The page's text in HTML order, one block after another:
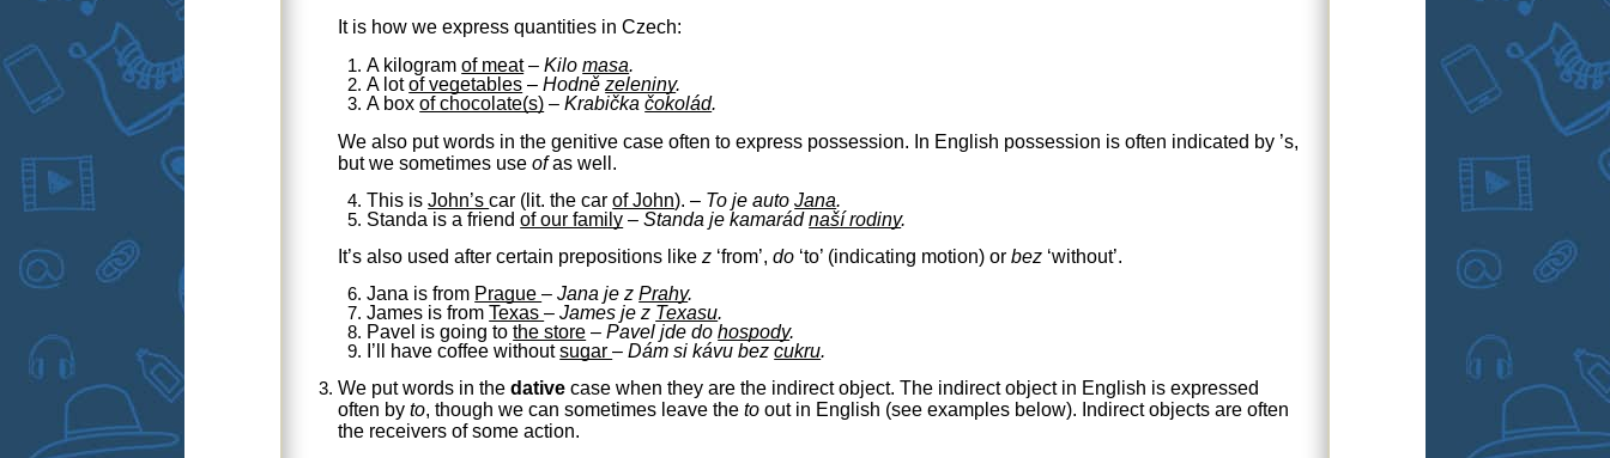
It is how we express quantities in Czech:
A kilogramof meat–Kilomasa.
A lotof vegetables –Hodnězeleniny.
A boxof chocolate(s) –Krabičkačokolád.
We also put words in the genitive case often to express possession. In English possession is often indicated by ’s,
but we sometimes useofas well.
This isJohn’scar (lit. the carof John). – To je autoJana.
Standa is a friendof our family –Standa je kamarádnaší rodiny.
It’s also used after certain prepositions likez ‘from’,do ‘to’ (indicating motion) orbez ‘without’.
Jana is from Prague–Jana je zPrahy.
James is fromTexas–James je z Texasu.
Pavel is going tothe store –Pavel jde dohospody.
I’ll have coffee withoutsugar–Dám si kávu bezcukru.
We put words in thedativecase when they are the indirect object. The indirect object in English is expressed
often byto, though we can sometimes leave theto out in English (see examples below). Indirect objects are often
the receivers of some action.